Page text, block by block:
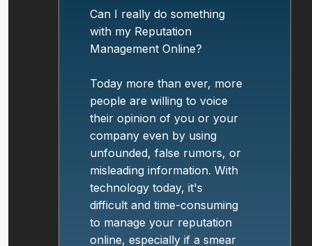
Can I really do something
with my Reputation
Management Online?
Today more than ever, more
people are willing to voice
their opinion of you or your
company even by using
unfounded, false rumors, or
misleading information. With
technology today, it's
difficult and time-consuming
to manage your reputation
online, especially if a smear